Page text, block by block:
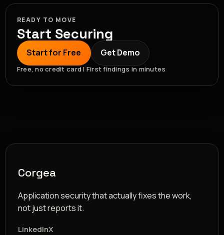
READY TO MOVE
Start Securing
Start for Free Get Demo
Free, no credit card | First findings in minutes
Corgea
Application security that actually fixes the work,
not just reports it.
LinkedInX